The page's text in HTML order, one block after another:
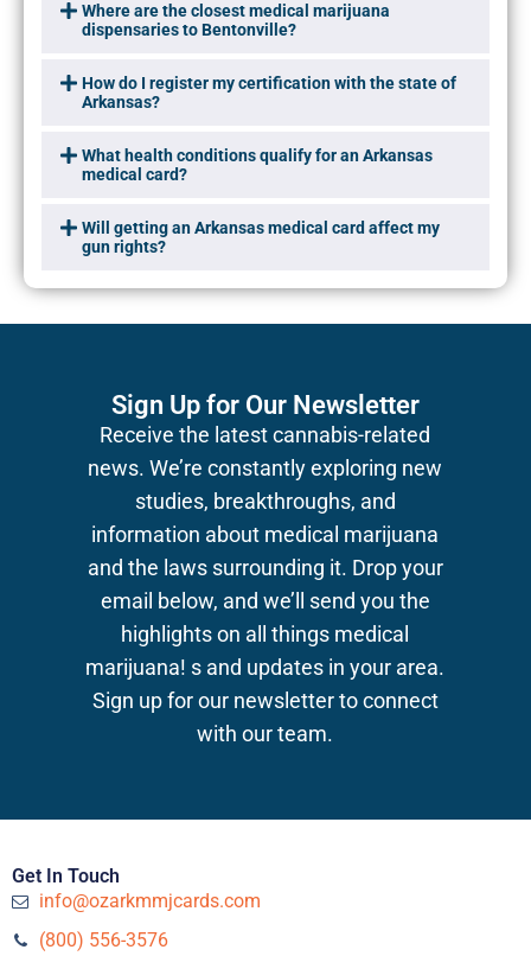
Where are the closest medical marijuana
dispensaries to Bentonville?
How do I register my certification with the state of
Arkansas?
What health conditions qualify for an Arkansas
medical card?
Will getting an Arkansas medical card affect my
gun rights?
Sign Up for Our Newsletter
Receive the latest cannabis-related
news.We’re constantly exploring new
studies, breakthroughs, and
information about medical marijuana
and the laws surrounding it. Drop your
email below, and we’ll send you the
highlights on all things medical
marijuana! s and updates in your area.
Sign up for our newsletter to connect
with our team.
Get In Touch
info@ozarkmmjcards.com
(800) 556-3576‬